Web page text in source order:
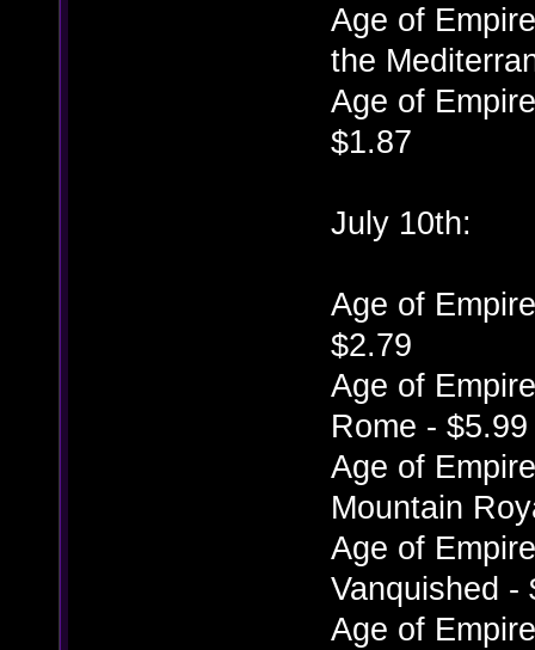
Age of
the
Age of
$1.87
July 10th:
Age of
$2.79
Age of
Rome - $5.99
Age of
Mountain
Age of
Vanquished -
Age of